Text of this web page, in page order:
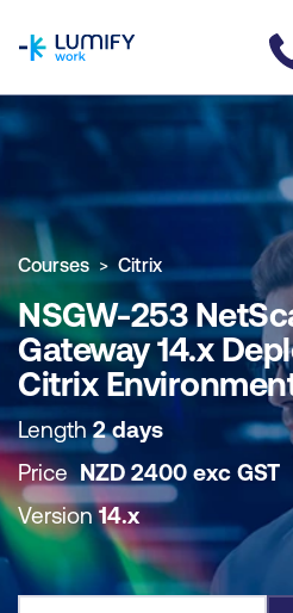
COURSE OVERVIEW
Courses Citrix
NSGW-253
Gateway 14.x
Citrix
Length2 days
PriceNZD 2400 exc GST
Version14.x